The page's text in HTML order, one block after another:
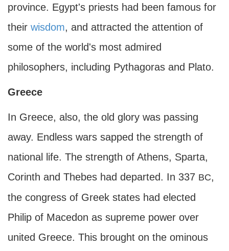
province. Egypt's priests had been famous for
their wisdom, and attracted the attention of
some of the world's most admired
philosophers, including Pythagoras and Plato.
Greece
In Greece, also, the old glory was passing
away. Endless wars sapped the strength of
national life. The strength of Athens, Sparta,
Corinth and Thebes had departed. In 337 BC,
the congress of Greek states had elected
Philip of Macedon as supreme power over
united Greece. This brought on the ominous